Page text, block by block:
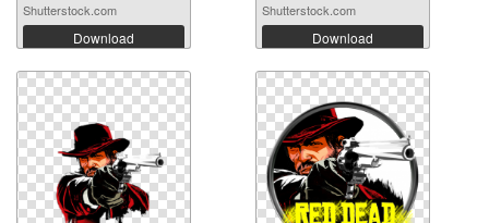
Shutterstock.com
Download
Shutterstock.com
Download